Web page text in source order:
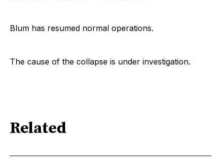
Blum has resumed normal operations.
The cause of the collapse is under investigation.
Related